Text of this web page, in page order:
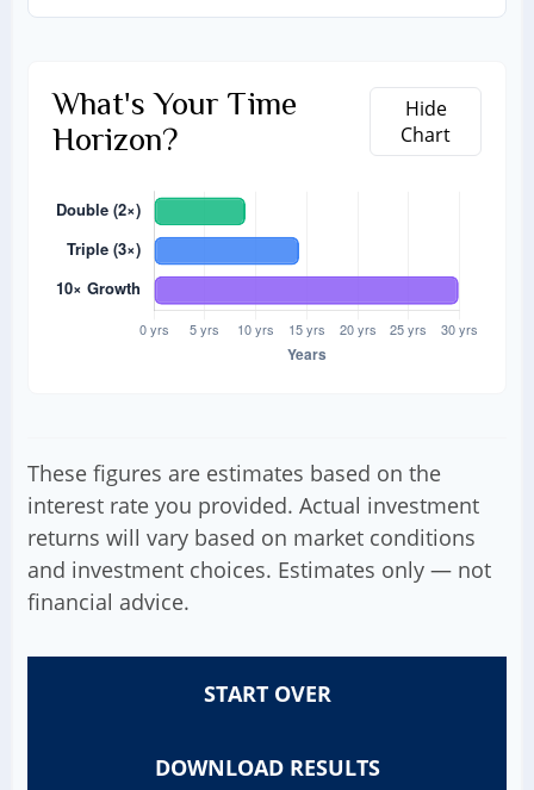
What's Your Time
Horizon?
Hide
Chart
These figures are estimates based on the
interest rate you provided. Actual investment
returns will vary based on market conditions
and investment choices. Estimates only — not
financial advice.
START OVER
DOWNLOAD RESULTS